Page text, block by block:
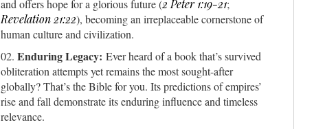
and offers hope for a glorious future (2 Peter 1:19-21;
Revelation 21:22), becoming an irreplaceable cornerstone of
human culture and civilization.
Enduring Legacy: Ever heard of a book that’s survived
obliteration attempts yet remains the most sought-after
globally? That’s the Bible for you. Its predictions of empires’
rise and fall demonstrate its enduring influence and timeless
relevance.